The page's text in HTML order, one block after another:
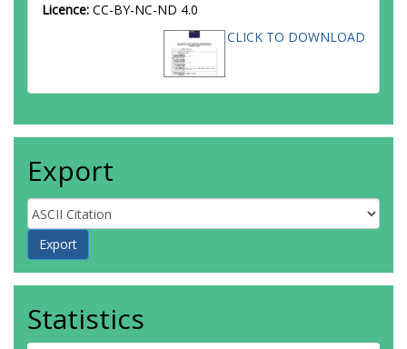
Licence: CC-BY-NC-ND 4.0
CLICK TO DOWNLOAD
Export
Statistics